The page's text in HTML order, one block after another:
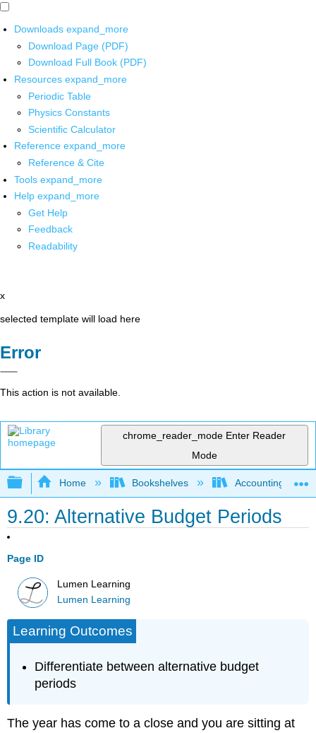
Downloads expand_more
Download Page (PDF)
Download Full Book (PDF)
Resources expand_more
Periodic Table
Physics Constants
Scientific Calculator
Reference expand_more
Reference & Cite
Tools expand_more
Help expand_more
Get Help
Feedback
Readability
x
selected template will load here
Error
This action is not available.
chrome_reader_mode Enter Reader
Mode
Expand/collapse global hierarchy
Home Bookshelves Accounting
9.20: Alternative Budget Periods
Page ID
Lumen Learning
Lumen Learning
Learning Outcomes
Differentiate between alternative budget
periods
The year has come to a close and you are sitting at